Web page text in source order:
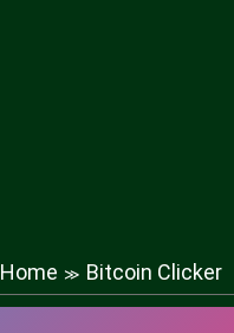
Home ≫ Bitcoin Clicker